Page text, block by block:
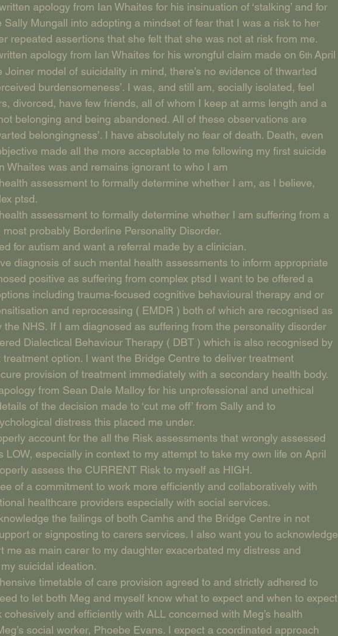
apology from Ian Whaites for his insinuation of ‘stalking’ and for
Sally Mungall into adopting a mindset of fear that I was a risk to her
repeated assertions that she felt that she was not at risk from me.
apology from Ian Whaites for his wrongful claim made on 6th April
Joiner model of suicidality in mind, there’s no evidence of thwarted
burdensomeness’. I was, and still am, socially isolated, feel
divorced, have few friends, all of whom I keep at arms length and a
belonging and being abandoned. All of these observations are
belongingness’. I have absolutely no fear of death. Death, even
made all the more acceptable to me following my first suicide
Whaites was and remains ignorant to who I am
assessment to formally determine whether I am, as I believe,
ptsd.
assessment to formally determine whether I am suffering from a
probably Borderline Personality Disorder.
for autism and want a referral made by a clinician.
diagnosis of such mental health assessments to inform appropriate
positive as suffering from complex ptsd I want to be offered a
including trauma-focused cognitive behavioural therapy and or
and reprocessing ( EMDR ) both of which are recognised as
the NHS. If I am diagnosed as suffering from the personality disorder
Dialectical Behaviour Therapy ( DBT ) which is also recognised by
option. I want the Bridge Centre to deliver treatment
provision of treatment immediately with a secondary health body.
from Sean Dale Malloy for his unprofessional and unethical
of the decision made to ‘cut me off’ from Sally and to
distress this placed me under.
account for the all the Risk assessments that wrongly assessed
LOW, especially in context to my attempt to take my own life on April
assess the CURRENT Risk to myself as HIGH.
of a commitment to work more efficiently and collaboratively with
healthcare providers especially with social services.
the failings of both Camhs and the Bridge Centre in not
or signposting to carers services. I also want you to acknowledge
me as main carer to my daughter exacerbated my distress and
suicidal ideation.
timetable of care provision agreed to and strictly adhered to
to let both Meg and myself know what to expect and when to expect
cohesively and efficiently with ALL concerned with Meg’s health
social worker, Phoebe Evans. I expect a coordinated approach